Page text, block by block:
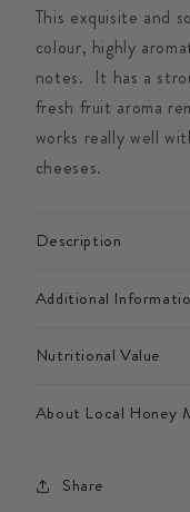
This exquisite and
colour, highly
notes. It has a
fresh fruit aroma
works really well
cheeses.
Description
Additional
Nutritional Value
About Local Honey
Share